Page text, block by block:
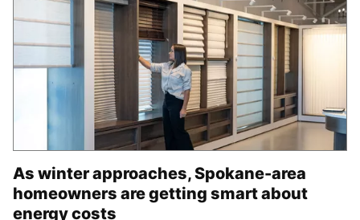
As winter approaches, Spokane-area
homeowners are getting smart about
energy costs